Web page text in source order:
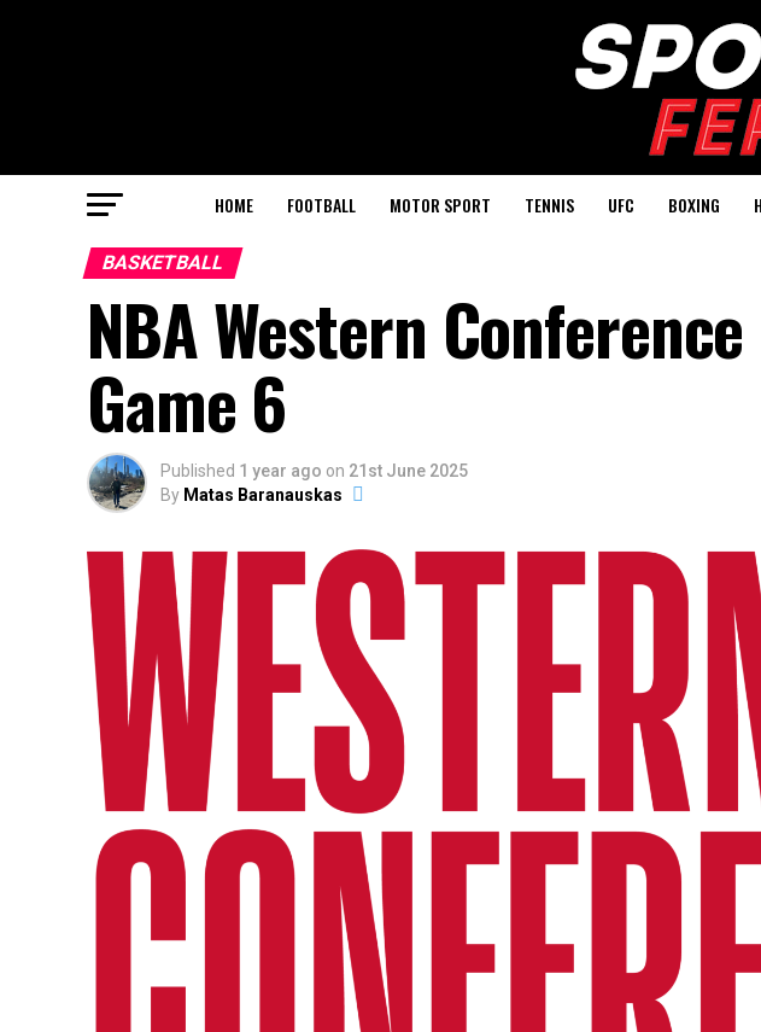
HOME FOOTBALL MOTOR SPORT TENNIS UFC BOXING
BASKETBALL
NBA Western
Game 6
Published 1 year ago on 21st June 2025
By Matas Baranauskas